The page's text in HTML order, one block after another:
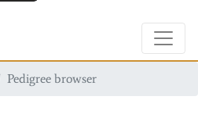
Pedigree browser